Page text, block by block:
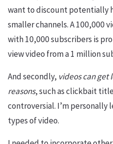
want to discount potentially
smaller channels. A 100,000
with 10,000 subscribers is
view video from a 1 million
And secondly, videos can get
reasons, such as clickbait
controversial. I’m personally
types of video.